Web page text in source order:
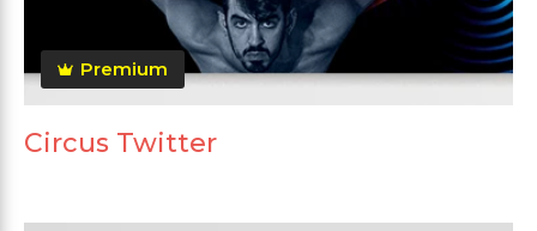
Premium
Circus Twitter